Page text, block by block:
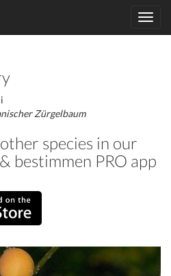
Zürgelbaum
species in our
bestimmen PRO app